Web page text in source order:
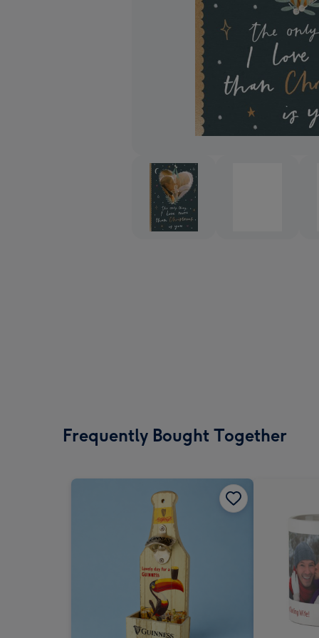
Frequently Bought Together